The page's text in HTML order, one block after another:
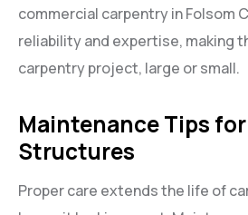
commercial carpentry in Folsom
reliability and expertise, making
carpentry project, large or small.
Maintenance Tips
Structures
Proper care extends the life of